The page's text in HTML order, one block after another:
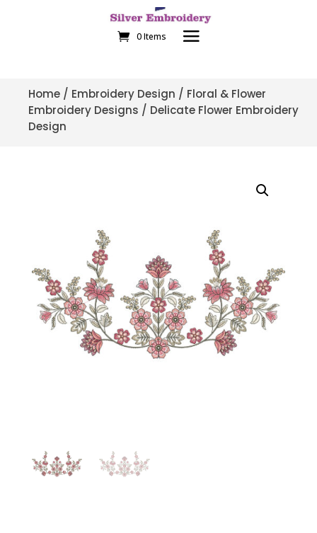
0 Items
Home / Embroidery Design / Floral & Flower
Embroidery Designs / Delicate Flower Embroidery
Design